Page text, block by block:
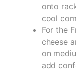
onto
cool
For the
cheese
on
add